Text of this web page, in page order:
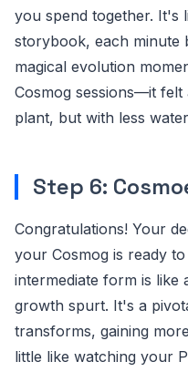
you spend together. It's
storybook, each minute
magical evolution
Cosmog sessions—it
plant, but with less
Step 6:
Congratulations! Your
your Cosmog is ready
intermediate form is like
growth spurt. It's a
transforms, gaining
little like watching your